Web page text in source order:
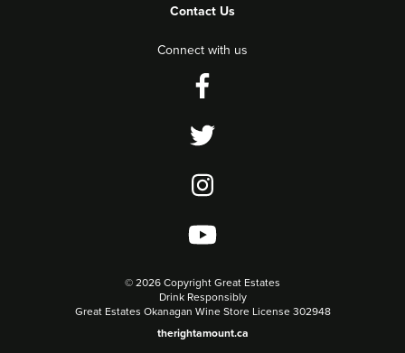
Contact Us
Connect with us
© 2026 Copyright Great Estates
Drink Responsibly
Great Estates Okanagan Wine Store License 302948
therightamount.ca